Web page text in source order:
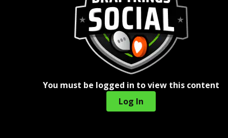
You must be logged in to view this content
Log In